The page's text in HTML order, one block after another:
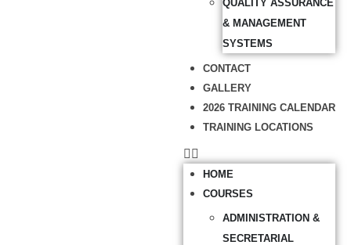
QUALITY ASSURANCE
& MANAGEMENT
SYSTEMS
CONTACT
GALLERY
2026 TRAINING CALENDAR
TRAINING LOCATIONS
HOME
COURSES
ADMINISTRATION &
SECRETARIAL